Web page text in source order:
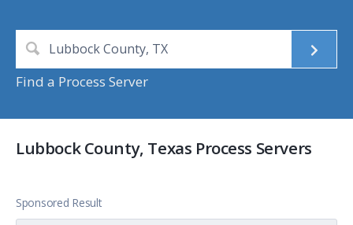
Find a Process Server
Lubbock County, Texas Process Servers
Sponsored Result